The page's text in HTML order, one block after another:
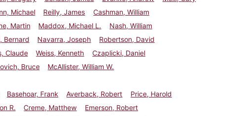
Michael Reilly, James
Cashman, William
Martin Maddox, Michael L.
Nash, William
Bernard Navarra, Joseph
Robertson, David
Claude Weiss, Kenneth
Czaplicki, Daniel
Bruce
McAllister, William W.
Basehoar, Frank Averback, Robert
Price, Harold
R. Creme, Matthew
Emerson, Robert